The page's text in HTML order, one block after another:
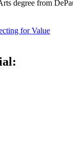
degree from
for Value